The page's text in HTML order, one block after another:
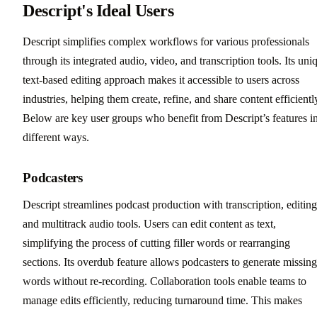
Descript's Ideal Users
Descript simplifies complex workflows for various professionals
through its integrated audio, video, and transcription tools. Its
text-based editing approach makes it accessible to users across
industries, helping them create, refine, and share content
Below are key user groups who benefit from Descript’s features
different ways.
Podcasters
Descript streamlines podcast production with transcription,
and multitrack audio tools. Users can edit content as text,
simplifying the process of cutting filler words or rearranging
sections. Its overdub feature allows podcasters to generate missing
words without re-recording. Collaboration tools enable teams to
manage edits efficiently, reducing turnaround time. This makes